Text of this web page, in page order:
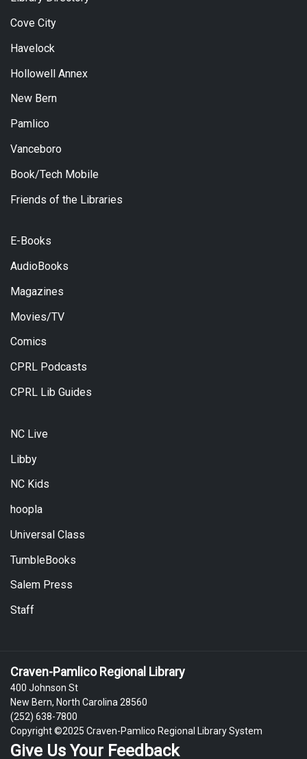
Cove City
Havelock
Hollowell Annex
New Bern
Pamlico
Vanceboro
Book/Tech Mobile
Friends of the Libraries
E-Books
AudioBooks
Magazines
Movies/TV
Comics
CPRL Podcasts
CPRL Lib Guides
NC Live
Libby
NC Kids
hoopla
Universal Class
TumbleBooks
Salem Press
Staff
Craven-Pamlico Regional Library
400 Johnson St
New Bern, North Carolina 28560
(252) 638-7800
Copyright ©2025 Craven-Pamlico Regional Library System
Give Us Your Feedback